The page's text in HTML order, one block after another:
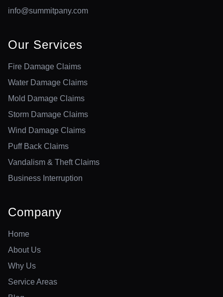
info@summitpany.com
Our Services
Fire Damage Claims
Water Damage Claims
Mold Damage Claims
Storm Damage Claims
Wind Damage Claims
Puff Back Claims
Vandalism & Theft Claims
Business Interruption
Company
Home
About Us
Why Us
Service Areas